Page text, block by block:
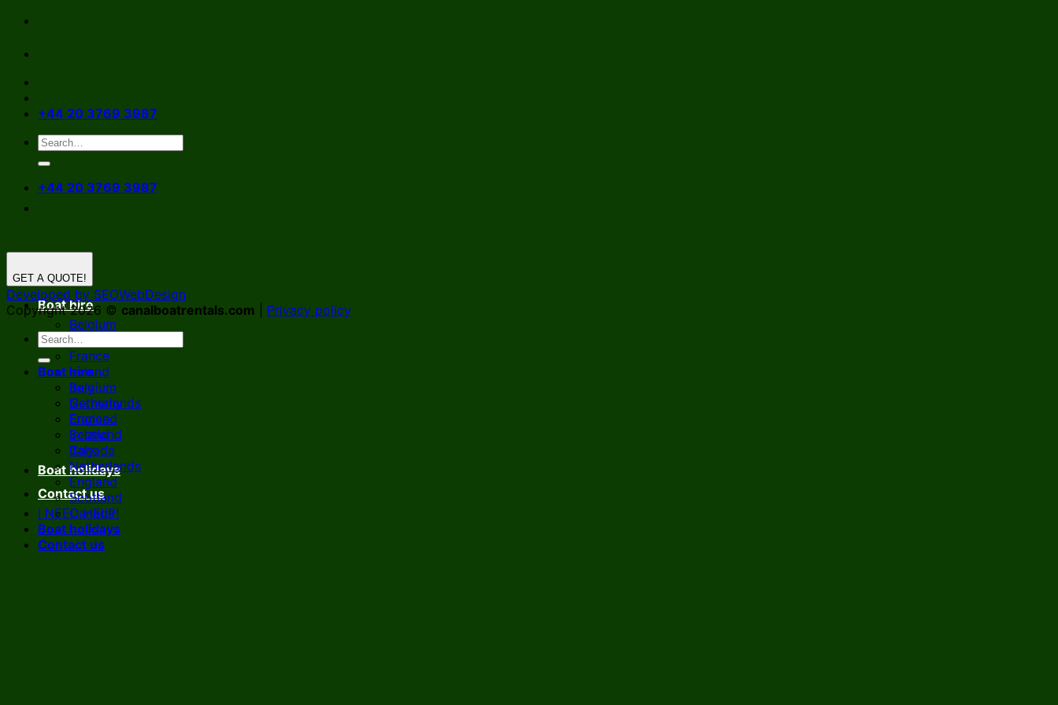
Skip
content
+44 20 3769 3987
+44 20 3769 3987
Boat hire
Belgium
Germany
France
Ireland
Italy
Netherlands
England
Scotland
Canada
Boat holidays
Contact us
I NEED HELP!
GET A QUOTE!
Developed by SEOWebDesign
Copyright 2026 © canalboatrentals.com Privacy policy
Boat hire
Belgium
Germany
France
Ireland
Italy
Netherlands
England
Scotland
Canada
Boat holidays
Contact us